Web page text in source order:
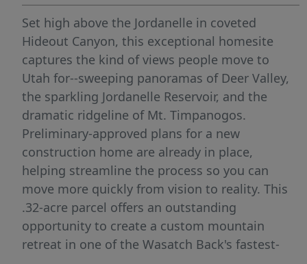
Set high above the Jordanelle in coveted
Hideout Canyon, this exceptional homesite
captures the kind of views people move to
Utah for--sweeping panoramas of Deer Valley,
the sparkling Jordanelle Reservoir, and the
dramatic ridgeline of Mt. Timpanogos.
Preliminary-approved plans for a new
construction home are already in place,
helping streamline the process so you can
move more quickly from vision to reality. This
.32-acre parcel offers an outstanding
opportunity to create a custom mountain
retreat in one of the Wasatch Back's fastest-